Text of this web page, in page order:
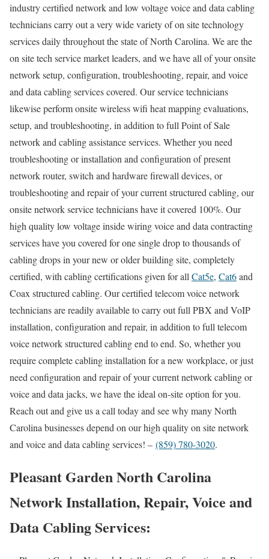
industry certified network and low voltage voice and data cabling
technicians carry out a very wide variety of on site technology
services daily throughout the state of North Carolina. We are the
on site tech service market leaders, and we have all of your onsite
network setup, configuration, troubleshooting, repair, and voice
and data cabling services covered. Our service technicians
likewise perform onsite wireless wifi heat mapping evaluations,
setup, and troubleshooting, in addition to full Point of Sale
network and cabling assistance services. Whether you need
troubleshooting or installation and configuration of present
network router, switch and hardware firewall devices, or
troubleshooting and repair of your current structured cabling, our
onsite network service technicians have it covered 100%. Our
high quality low voltage inside wiring voice and data contracting
services have you covered for one single drop to thousands of
cabling drops in your new or older building site, completely
certified, with cabling certifications given for all Cat5e, Cat6and
Coax structured cabling. Our certified telecom voice network
technicians are readily available to carry out full PBX and VoIP
installation, configuration and repair, in addition to full telecom
voice network structured cabling end to end. So, whether you
require complete cabling installation for a new workplace, or just
need configuration and repair of your current network cabling or
voice and data jacks, we have the ideal on-site option for you.
Reach out and give us a call today and see why many North
Carolina businesses depend on our high quality on site network
and voice and data cabling services! – (859) 780-3020.
Pleasant Garden North Carolina
Network Installation, Repair, Voice and
Data Cabling Services: